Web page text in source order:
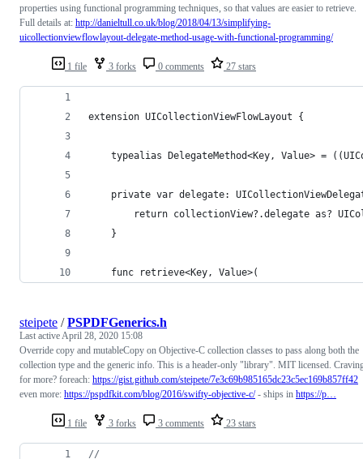
1 file 3 forks 0 comments 27 stars
properties using functional programming techniques, so that values are easier to retrieve.
Full details at: http://danieltull.co.uk/blog/2018/04/13/simplifying-
uicollectionviewflowlayout-delegate-method-usage-with-functional-programming/
extension UICollectionViewFlowLayout {
typealias DelegateMethod<Key, Value> =
private var delegate:
return collectionView?.delegate as?
    }
    func retrieve<Key, Value>(
1 file 3 forks 3 comments 23 stars
steipete /PSPDFGenerics.h
Last activeApril 28, 2020 15:08
Override copy and mutableCopy on Objective-C collection classes to pass along both the
collection type and the generic info. This is a header-only "library". MIT licensed.
for more? foreach: https://gist.github.com/steipete/7e3c69b985165dc23c5ec169b857ff42
even more: https://pspdfkit.com/blog/2016/swifty-objective-c/- ships in https://p…
//